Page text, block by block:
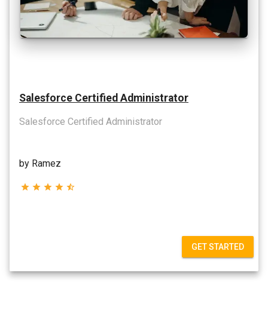
Salesforce Certified Administrator
Salesforce Certified Administrator
by Ramez
star star star star star_half
GET STARTED